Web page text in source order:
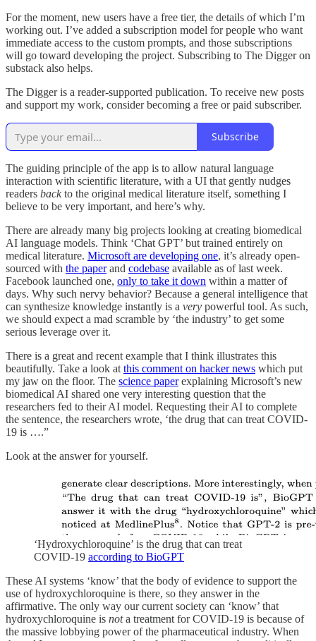
For the moment, new users have a free tier, the details of which I’m
working out. I’ve added a subscription model for people who want
immediate access to the custom prompts, and those subscriptions
will go toward developing the project. Subscribing to The Digger on
substack also helps.
The Digger is a reader-supported publication. To receive new posts
and support my work, consider becoming a free or paid subscriber.
Subscribe
The guiding principle of the app is to allow natural language
interaction with scientific literature, with a UI that gently nudges
readers backto the original medical literature itself, something I
believe to be very important, and here’s why.
There are already many big projects looking at creating biomedical
AI language models. Think ‘Chat GPT’ but trained entirely on
medical literature. Microsoft are developing one, it’s already open-
sourced with the paperand codebase available as of last week.
Facebook launched one, only to take it down within a matter of
days. Why such nervy behavior? Because a general intelligence that
can synthesize knowledge instantly is a very powerful tool. As such,
we should expect a mad scramble by ‘the industry’ to get some
serious leverage over it.
There is a great and recent example that I think illustrates this
beautifully. Take a look at this comment on hacker news which put
my jaw on the floor. The science paperexplaining Microsoft’s new
biomedical AI shared one very interesting question that the
researchers fed to their AI model. Requesting their AI to complete
the sentence, the researchers wrote, ‘the drug that can treat COVID-
19 is ….”
Look at the answer for yourself.
‘Hydroxychloroquine’ is the drug that can treat
COVID-19 according to BioGPT
These AI systems ‘know’ that the body of evidence to support the
use of hydroxychloroquine is there, so they answer in the
affirmative. The only way our current society can ‘know’ that
hydroxychloroquine is nota treatment for COVID-19 is because of
the massive lobbying power of the pharmaceutical industry. When